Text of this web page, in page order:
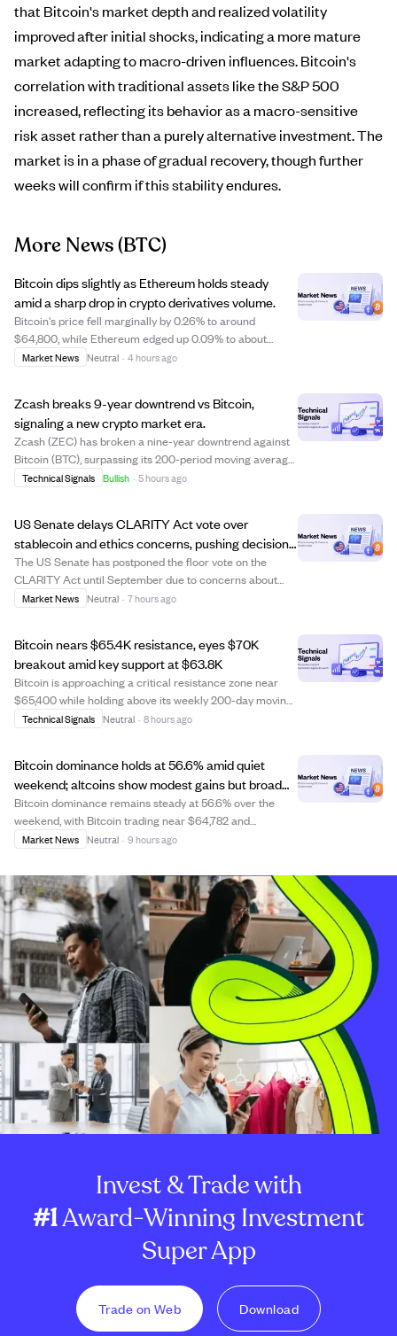
that Bitcoin's market depth and realized volatility
improved after initial shocks, indicating a more mature
market adapting to macro-driven influences. Bitcoin's
correlation with traditional assets like the S&P 500
increased, reflecting its behavior as a macro-sensitive
risk asset rather than a purely alternative investment. The
market is in a phase of gradual recovery, though further
weeks will confirm if this stability endures.
More News(BTC)
Bitcoin dips slightly as Ethereum holds steady
amid a sharp drop in crypto derivatives volume.
Bitcoin's price fell marginally by 0.26% to around
$64,800, while Ethereum edged up 0.09% to about
$1,917, reflecting a cautious market mood. Crypto
Market News Neutral · 4 hours ago
Zcash breaks 9-year downtrend vs Bitcoin,
signaling a new crypto market era.
Zcash (ZEC) has broken a nine-year downtrend against
Bitcoin (BTC), surpassing its 200-period moving average
and ending a long phase of decline. This breakout
Technical Signals Bullish · 5 hours ago
US Senate delays CLARITY Act vote over
stablecoin and ethics concerns, pushing decision
to September.
The US Senate has postponed the floor vote on the
CLARITY Act until September due to concerns about
stablecoin impacts on banks and ethics provisions
Market News Neutral · 7 hours ago
Bitcoin nears $65.4K resistance, eyes $70K
breakout amid key support at $63.8K
Bitcoin is approaching a critical resistance zone near
$65,400 while holding above its weekly 200-day moving
average around $63,800. Analysts warn that a brief push
Technical Signals Neutral · 8 hours ago
Bitcoin dominance holds at 56.6% amid quiet
weekend; altcoins show modest gains but broad
market remains flat.
Bitcoin dominance remains steady at 56.6% over the
weekend, with Bitcoin trading near $64,782 and
Ethereum stable at $1,916. While altcoins like SOL and
reflecting cautious sentiment among ret...
Market News Neutral · 9 hours ago
Invest & Trade with
#1Award-Winning Investment
Super App
Trade on Web Download